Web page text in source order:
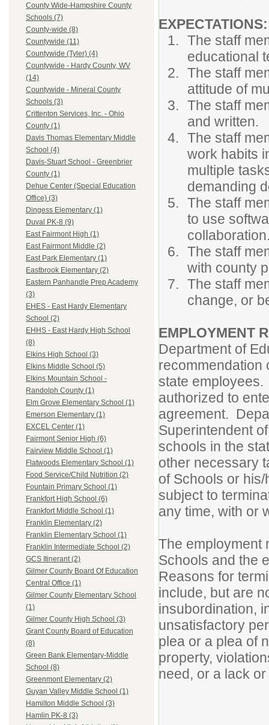
County Wide-Hampshire County
Schools (7)
County-wide (8)
Countywide (11)
Countywide (Tyler) (4)
Countywide - Hardy County, WV
(14)
Countywide - Mineral County
Schools (3)
Crittenton Services, Inc. - Ohio
County (1)
Davis Thomas Elementary Middle
School (4)
Davis-Stuart School - Greenbrier
County (1)
Dehue Center (Special Education
Office) (3)
Dingess Elementary (1)
Duval PK-8 (9)
East Fairmont High (1)
East Fairmont Middle (2)
East Park Elementary (1)
Eastbrook Elementary (2)
Eastern Panhandle Prep Academy
(3)
EHES - East Hardy Elementary
School (2)
EHHS - East Hardy High School
(8)
Elkins High School (3)
Elkins Middle School (5)
Elkins Mountain School -
Randolph County (1)
Elm Grove Elementary School (1)
Emerson Elementary (1)
EXCEL Center (1)
Fairmont Senior High (6)
Fairview Middle School (1)
Flatwoods Elementary School (1)
Food Service/Child Nutrition (2)
Fountain Primary School (1)
Frankfort High School (6)
Frankfort Middle School (1)
Franklin Elementary (2)
Franklin Elementary School (1)
Franklin Intermediate School (2)
GCS Itinerant (2)
Gilmer County Board Of Education
Central Office (1)
Gilmer County Elementary School
(1)
Gilmer County High School (3)
Grant County Board of Education
(8)
Green Bank Elementary-Middle
School (8)
Greenmont Elementary (2)
Guyan Valley Middle School (1)
Hamilton Middle School (3)
Hamlin PK-8 (3)
The staff
educational
The staff
attitude of
The staff
and written.
The staff
work habits
multiple
demanding
The staff
to use
The staff
with county
The staff
change, or
EMPLOYMENT
Department of
recommendation
state
authorized to
agreement.
Superintendent
schools in the
other necessary
of Schools or
subject to
any time, with or
The employment
Schools and the
Reasons for
include, but are
insubordination,
unsatisfactory
plea or a plea of
property,
need, or a lack